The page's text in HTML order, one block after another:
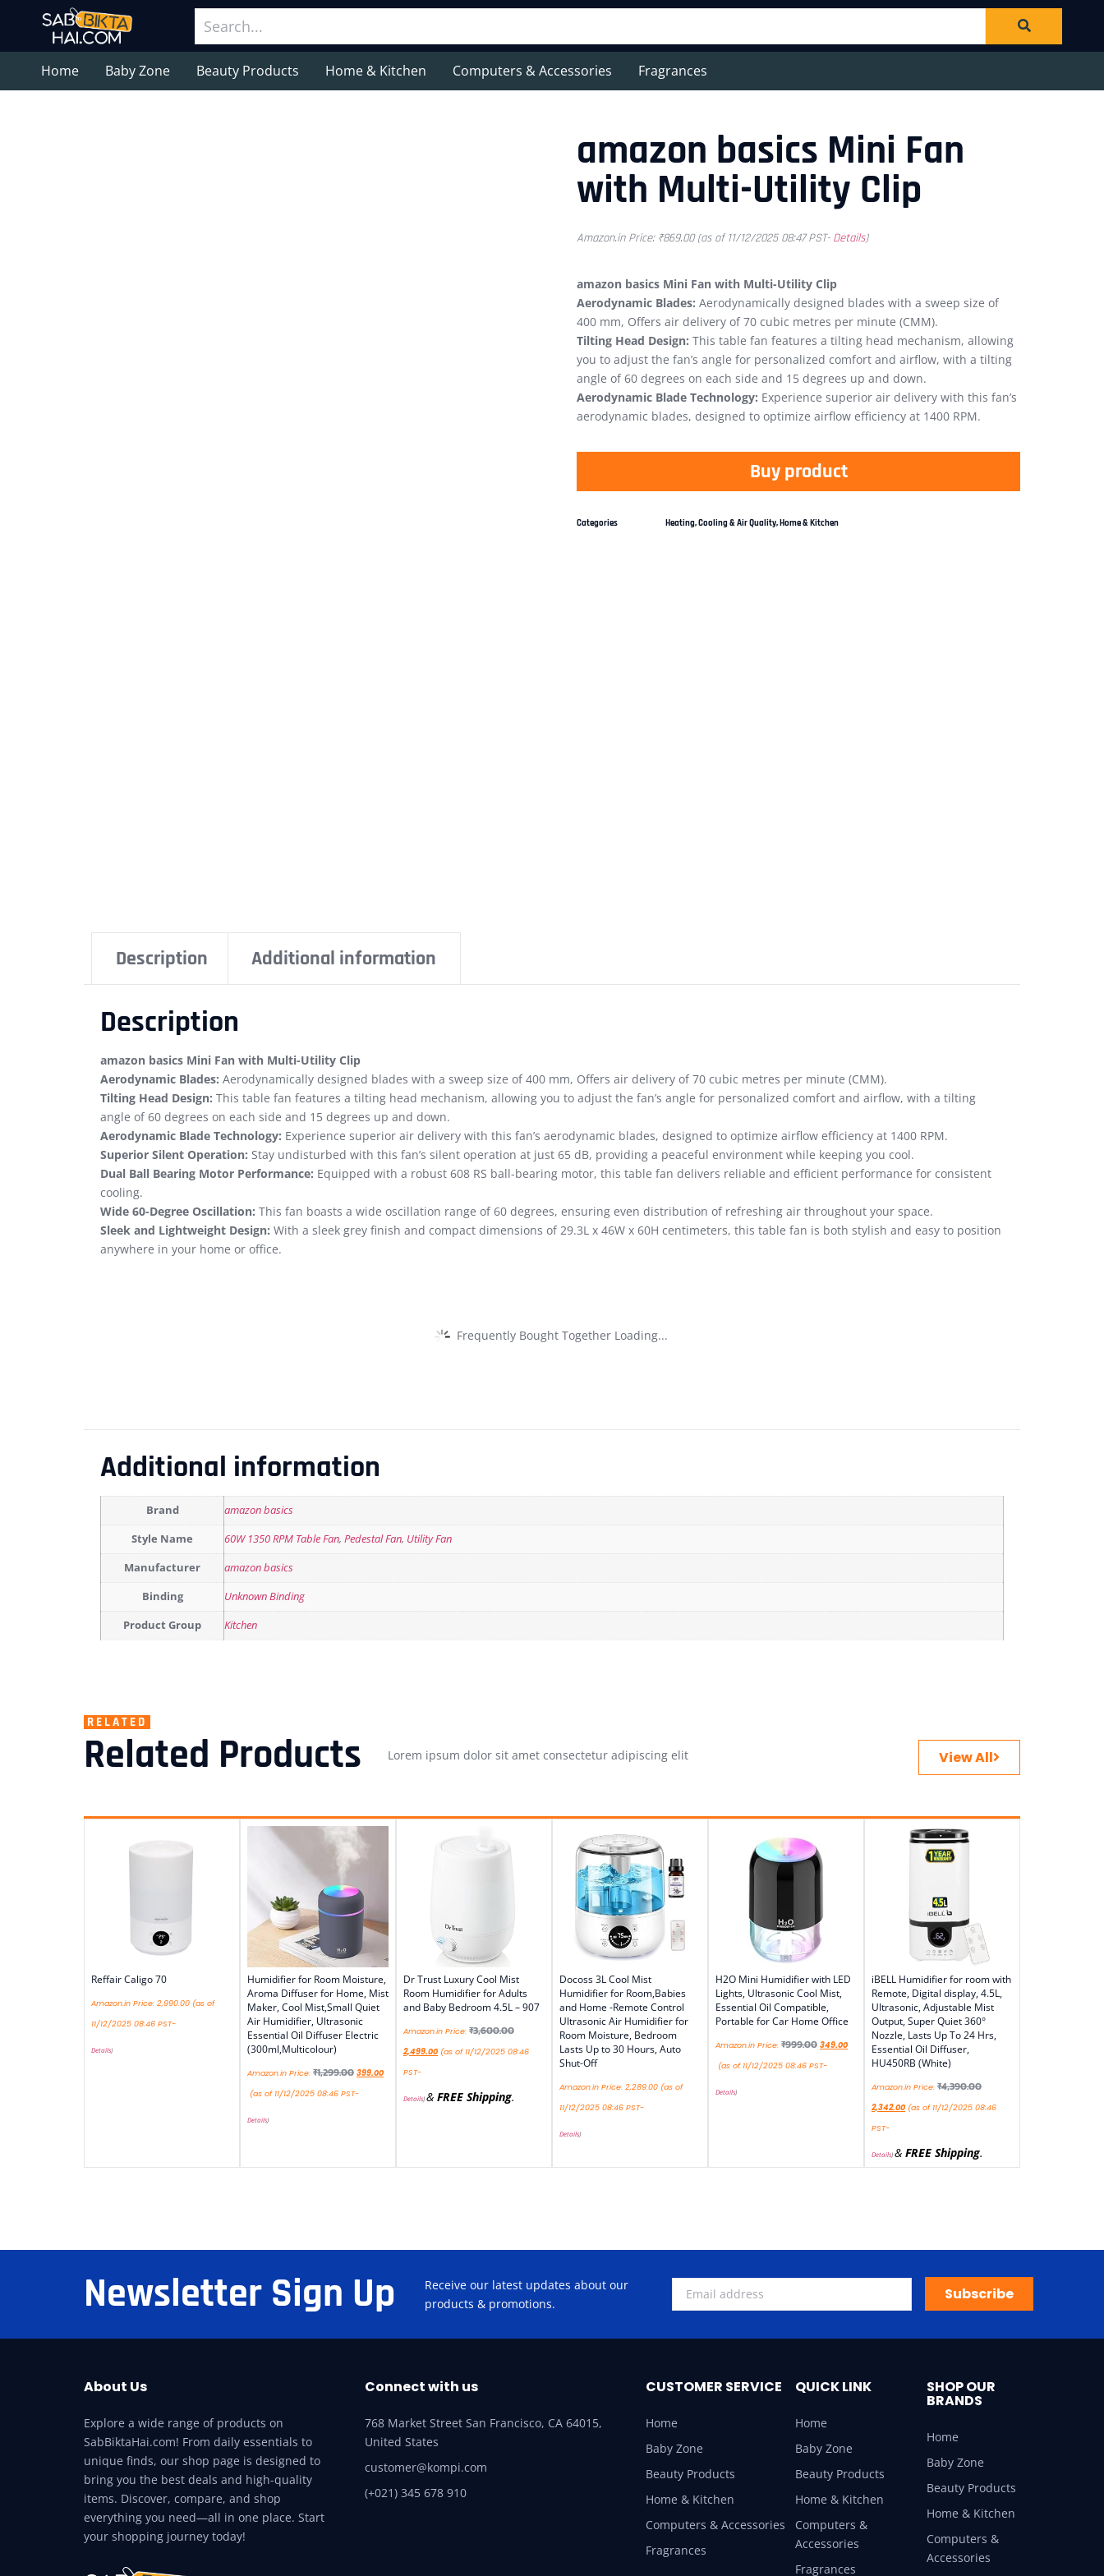
Home Baby Zone Beauty Products Home & Kitchen Computers & Accessories Fragrances
amazon basics Mini Fan
with Multi-Utility Clip
Amazon.in Price: ₹869.00(as of 11/12/2025 08:47 PST- Details)
amazon basics Mini Fan with Multi-Utility Clip
Aerodynamic Blades: Aerodynamically designed blades with a sweep size of
400 mm, Offers air delivery of 70 cubic metres per minute (CMM).
Tilting Head Design: This table fan features a tilting head mechanism, allowing
you to adjust the fan’s angle for personalized comfort and airflow, with a tilting
angle of 60 degrees on each side and 15 degrees up and down.
Aerodynamic Blade Technology: Experience superior air delivery with this fan’s
aerodynamic blades, designed to optimize airflow efficiency at 1400 RPM.
Buy product
Categories Heating, Cooling & Air Quality,Home & Kitchen
Description Additional information
Description
amazon basics Mini Fan with Multi-Utility Clip
Aerodynamic Blades: Aerodynamically designed blades with a sweep size of 400 mm, Offers air delivery of 70 cubic metres per minute (CMM).
Tilting Head Design: This table fan features a tilting head mechanism, allowing you to adjust the fan’s angle for personalized comfort and airflow, with a tilting
angle of 60 degrees on each side and 15 degrees up and down.
Aerodynamic Blade Technology: Experience superior air delivery with this fan’s aerodynamic blades, designed to optimize airflow efficiency at 1400 RPM.
Superior Silent Operation: Stay undisturbed with this fan’s silent operation at just 65 dB, providing a peaceful environment while keeping you cool.
Dual Ball Bearing Motor Performance: Equipped with a robust 608 RS ball-bearing motor, this table fan delivers reliable and efficient performance for consistent
cooling.
Wide 60-Degree Oscillation: This fan boasts a wide oscillation range of 60 degrees, ensuring even distribution of refreshing air throughout your space.
Sleek and Lightweight Design: With a sleek grey finish and compact dimensions of 29.3L x 46W x 60H centimeters, this table fan is both stylish and easy to position
anywhere in your home or office.
Frequently Bought Together Loading...
Additional information
Brand amazon basics
Style Name 60W 1350 RPM Table Fan, Pedestal Fan, Utility Fan
Manufacturer amazon basics
Binding Unknown Binding
Product Group Kitchen
RELATED
Related Products Lorem ipsum dolor sit amet consectetur adipiscing elit View All
Reffair Caligo 70
Amazon.in Price: 2,990.00 (as of
11/12/2025 08:46 PST-
Details)
Humidifier for Room Moisture,
Aroma Diffuser for Home, Mist
Maker, Cool Mist,Small Quiet
Air Humidifier, Ultrasonic
Essential Oil Diffuser Electric
(300ml,Multicolour)
Amazon.in Price: ₹1,299.00 399.00
(as of 11/12/2025 08:46 PST-
Details)
Dr Trust Luxury Cool Mist
Room Humidifier for Adults
and Baby Bedroom 4.5L – 907
Amazon.in Price: ₹3,600.00
2,499.00 (as of 11/12/2025 08:46
PST-
Details)& FREE Shipping.
Docoss 3L Cool Mist
Humidifier for Room,Babies
and Home -Remote Control
Ultrasonic Air Humidifier for
Room Moisture, Bedroom
Lasts Up to 30 Hours, Auto
Shut-Off
Amazon.in Price: 2,289.00 (as of
11/12/2025 08:46 PST-
Details)
H2O Mini Humidifier with LED
Lights, Ultrasonic Cool Mist,
Essential Oil Compatible,
Portable for Car Home Office
Amazon.in Price: ₹999.00 349.00
(as of 11/12/2025 08:46 PST-
Details)
iBELL Humidifier for room with
Remote, Digital display, 4.5L,
Ultrasonic, Adjustable Mist
Output, Super Quiet 360°
Nozzle, Lasts Up To 24 Hrs,
Essential Oil Diffuser,
HU450RB (White)
Amazon.in Price: ₹4,390.00
2,342.00 (as of 11/12/2025 08:46
PST-
Details)& FREE Shipping.
Newsletter Sign Up
Receive our latest updates about our
products & promotions.
Subscribe
About Us
Explore a wide range of products on
SabBiktaHai.com! From daily essentials to
unique finds, our shop page is designed to
bring you the best deals and high-quality
items. Discover, compare, and shop
everything you need—all in one place. Start
your shopping journey today!
Connect with us
768 Market Street San Francisco, CA 64015,
United States
customer@kompi.com
(+021) 345 678 910
CUSTOMER SERVICE
Home
Baby Zone
Beauty Products
Home & Kitchen
Computers & Accessories
Fragrances
QUICK LINK
Home
Baby Zone
Beauty Products
Home & Kitchen
Computers &
Accessories
Fragrances
SHOP OUR
BRANDS
Home
Baby Zone
Beauty Products
Home & Kitchen
Computers &
Accessories